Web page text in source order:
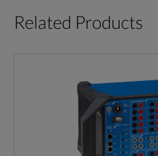
Related Products